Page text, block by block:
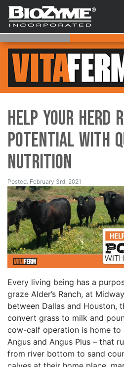
Help your Herd
Potential with
Nutrition
Posted: February 3rd, 2021
Every living being has a
graze Alder’s Ranch, at
between Dallas and Houston,
convert grass to milk and
cow-calf operation is home to
Angus and Angus Plus – that
from river bottom to sand